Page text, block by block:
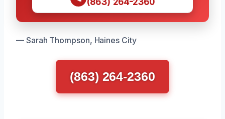
— Sarah Thompson, Haines City
(863) 264-2360